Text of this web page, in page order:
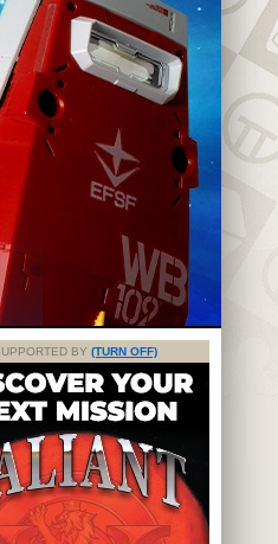
BY (TURN OFF)